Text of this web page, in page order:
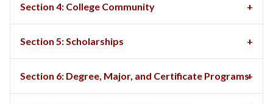
Section 4: College Community
Section 5: Scholarships
Section 6: Degree, Major, and Certificate Programs